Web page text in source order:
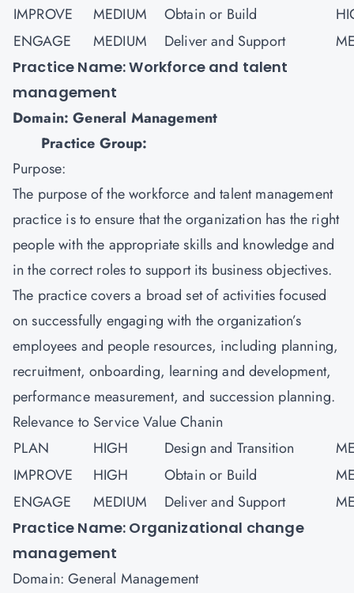
IMPROVE MEDIUM Obtain or Build
ENGAGE
MEDIUM Deliver and Support
Practice Name: Workforce and talent
management
Domain: General Management
Practice Group:
Purpose:
The purpose of the workforce and talent management
practice is to ensure that the organization has the right
people with the appropriate skills and knowledge and
in the correct roles to support its business objectives.
The practice covers a broad set of activities focused
on successfully engaging with the organization’s
employees and people resources, including planning,
recruitment, onboarding, learning and development,
performance measurement, and succession planning.
Relevance to Service Value Chanin
PLAN
HIGH Design and Transition
IMPROVE
HIGH Obtain or Build
ENGAGE
MEDIUM Deliver and Support
Practice Name: Organizational change
management
Domain: General Management